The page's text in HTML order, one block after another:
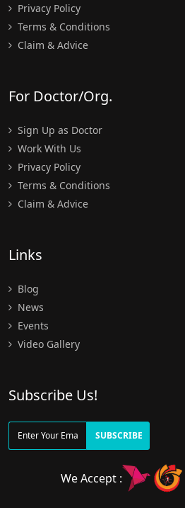
Privacy Policy
Terms & Conditions
Claim & Advice
For Doctor/Org.
Sign Up as Doctor
Work With Us
Privacy Policy
Terms & Conditions
Claim & Advice
Links
Blog
News
Events
Video Gallery
Subscribe Us!
SUBSCRIBE
We Accept :